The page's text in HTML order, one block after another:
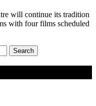
will continue its tradition
with four films scheduled
Search